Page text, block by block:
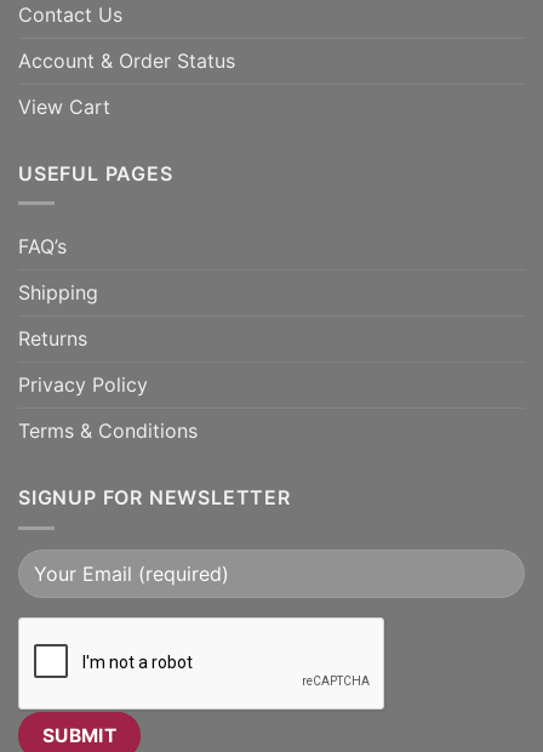
Contact Us
Account & Order Status
View Cart
USEFUL PAGES
FAQ’s
Shipping
Returns
Privacy Policy
Terms & Conditions
SIGNUP FOR NEWSLETTER